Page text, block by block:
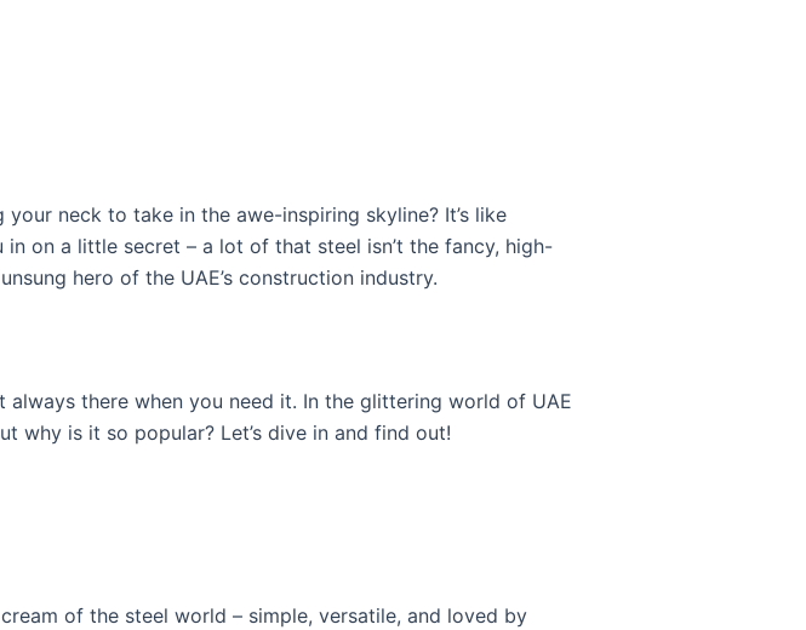
neck to take in the awe-inspiring skyline? It’s like
on a little secret – a lot of that steel isn’t the fancy, high-
hero of the UAE’s construction industry.
there when you need it. In the glittering world of UAE
why is it so popular? Let’s dive in and find out!
of the steel world – simple, versatile, and loved by